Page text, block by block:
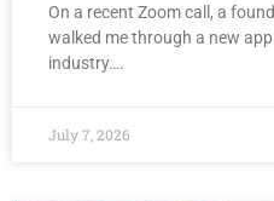
On a recent Zoom call, a
walked me through a new
industry….
July 7, 2026